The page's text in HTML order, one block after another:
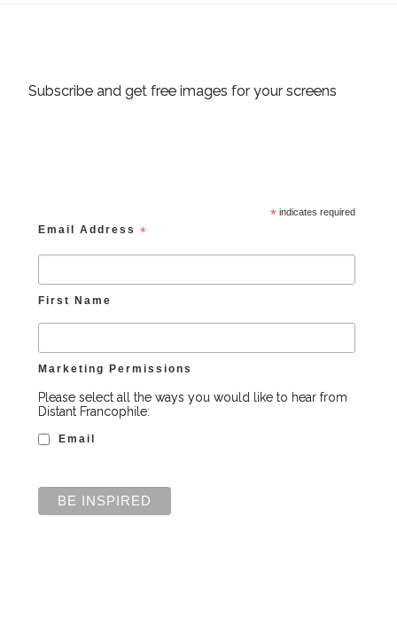
Subscribe and get free images for your screens
* indicates required
Email Address*
First Name
Marketing Permissions
Please select all the ways you would like to hear from
Distant Francophile:
Email